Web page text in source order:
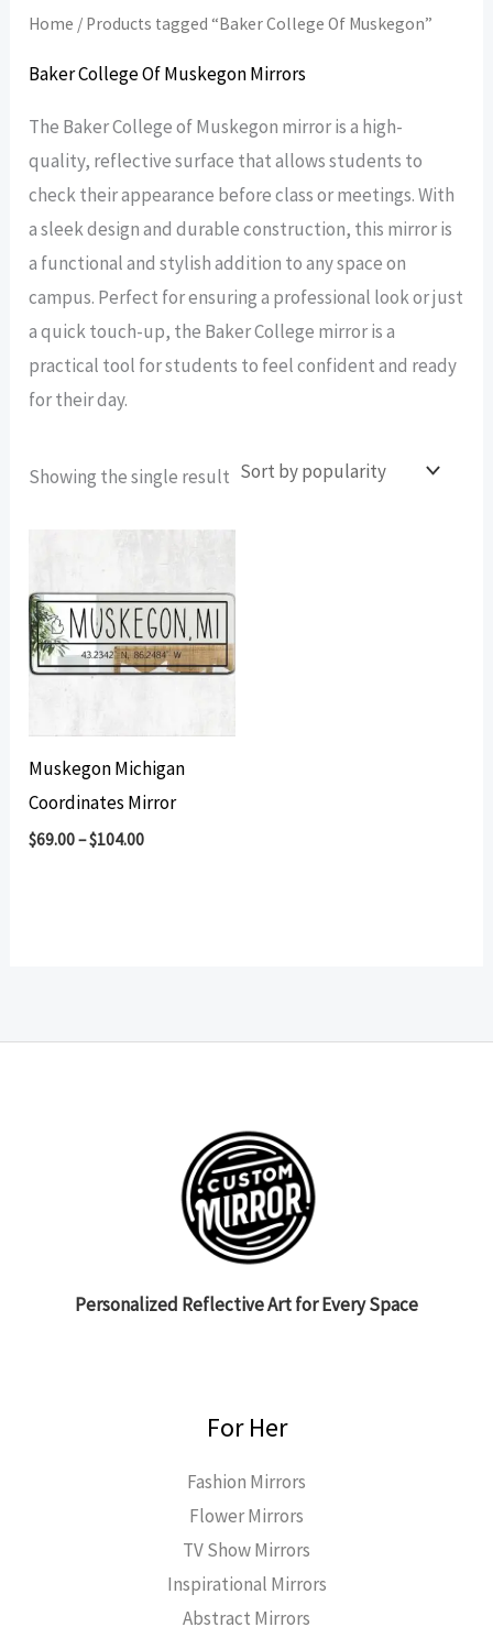
Home / Products tagged “Baker College Of Muskegon”
Baker College Of Muskegon Mirrors
The Baker College of Muskegon mirror is a high-
quality, reflective surface that allows students to
check their appearance before class or meetings. With
a sleek design and durable construction, this mirror is
a functional and stylish addition to any space on
campus. Perfect for ensuring a professional look or just
a quick touch-up, the Baker College mirror is a
practical tool for students to feel confident and ready
for their day.
Showing the single result
Muskegon Michigan
Coordinates Mirror
$69.00–$104.00
Personalized Reflective Art for Every Space
For Her
Fashion Mirrors
Flower Mirrors
TV Show Mirrors
Inspirational Mirrors
Abstract Mirrors